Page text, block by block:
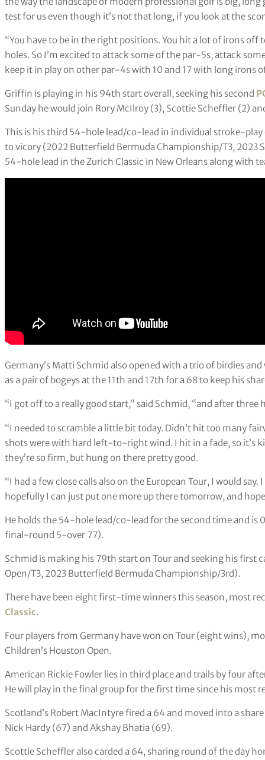
test for us even though it’s not that long, if you look at the
“You have to be in the right positions. You hit a lot of irons off
holes. So I’m excited to attack some of the par-5s, attack
keep it in play on other par-4s with 10 and 17 with long irons
Griffin is playing in his 94th start overall, seeking his second
Sunday he would join Rory McIlroy (3), Scottie Scheffler (2)
This is his third 54-hole lead/co-lead in individual stroke-
to vicory (2022 Butterfield Bermuda Championship/T3, 2023
54-hole lead in the Zurich Classic in New Orleans along with
Germany’s Matti Schmid also opened with a trio of birdies
as a pair of bogeys at the 11th and 17th for a 68 to keep his
“I got off to a really good start,” said Schmid, “and after
“I needed to scramble a little bit today. Didn’t hit too many
shots were with hard left-to-right wind. I hit in a fade, so it’s
they’re so firm, but hung on there pretty good.
“I had a few close calls also on the European Tour, I would
hopefully I can just put one more up there tomorrow, and
He holds the 54-hole lead/co-lead for the second time and
final-round 5-over 77).
Schmid is making his 79th start on Tour and seeking his first
Open/T3, 2023 Butterfield Bermuda Championship/3rd).
There have been eight first-time winners this season, most
Classic.
Four players from Germany have won on Tour (eight wins),
Children’s Houston Open.
American Rickie Fowler lies in third place and trails by four
He will play in the final group for the first time since his most
Scotland’s Robert MacIntyre fired a 64 and moved into a
Nick Hardy (67) and Akshay Bhatia (69).
Scottie Scheffler also carded a 64, sharing round of the day